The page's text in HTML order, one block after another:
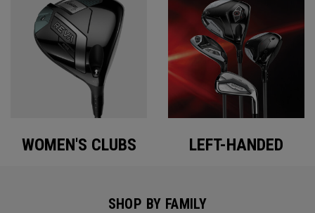
WOMEN'S CLUBS LEFT-HANDED
SHOP BY FAMILY